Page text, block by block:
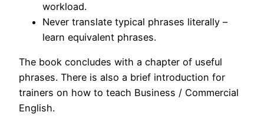
workload.
Never translate typical phrases literally –
learn equivalent phrases.
The book concludes with a chapter of useful
phrases. There is also a brief introduction for
trainers on how to teach Business / Commercial
English.